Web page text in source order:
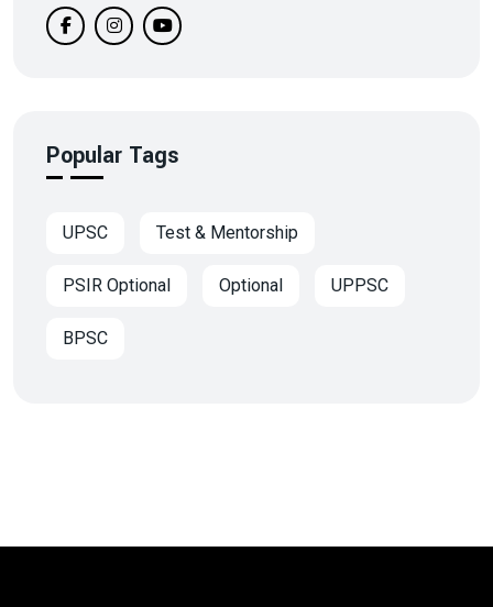
Popular Tags
UPSC Test & Mentorship
PSIR Optional Optional UPPSC
BPSC